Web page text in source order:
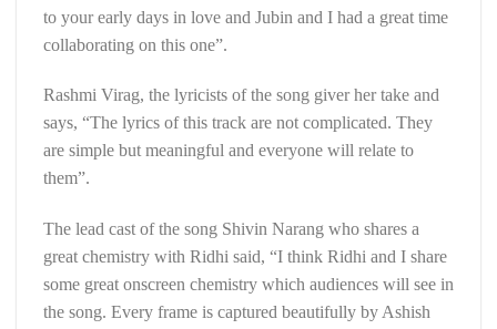
to your early days in love and Jubin and I had a great time
collaborating on this one”.
Rashmi Virag, the lyricists of the song giver her take and
says, “The lyrics of this track are not complicated. They
are simple but meaningful and everyone will relate to
them”.
The lead cast of the song Shivin Narang who shares a
great chemistry with Ridhi said, “I think Ridhi and I share
some great onscreen chemistry which audiences will see in
the song. Every frame is captured beautifully by Ashish